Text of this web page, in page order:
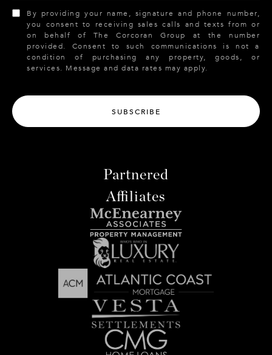
By providing your name, signature and phone number,
you consent to receiving sales calls and texts from or
on behalf of The Corcoran Group at the number
provided. Consent to such communications is not a
condition of purchasing any property, goods, or
services. Message and data rates may apply.
SUBSCRIBE
Partnered
Affiliates